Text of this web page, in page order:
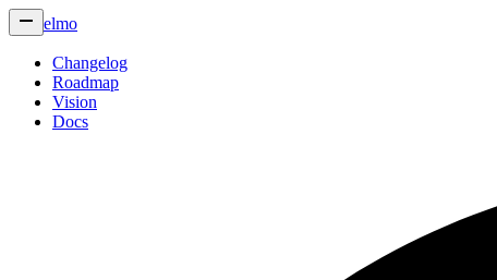
elmo
Changelog
Roadmap
Vision
Docs